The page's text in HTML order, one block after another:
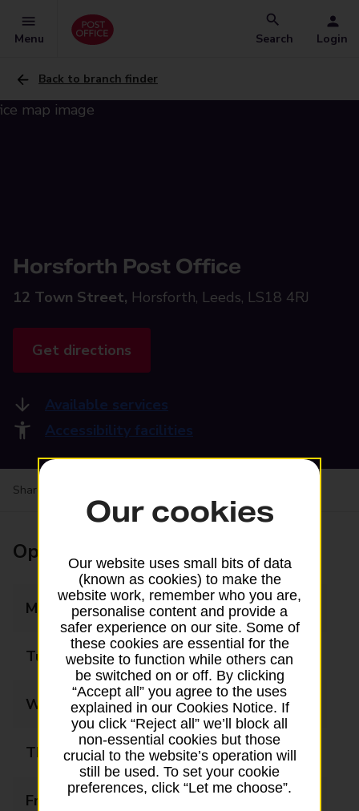
Menu Search Login
Back to branch finder
Horsforth Post Office
12 Town Street, Horsforth, Leeds, LS18 4RJ
Get directions
Available services
Accessibility facilities
Share your experience:
Opening times
Monday 09:00 - 16:30
Tuesday 09:00 - 16:30
Wednesday 09:00 - 16:30
Thursday 09:00 - 16:30
Friday
Our cookies
Our website uses small bits of data
(known as cookies) to make the
website work, remember who you are,
personalise content and provide a
safer experience on our site. Some of
these cookies are essential for the
website to function while others can
be switched on or off. By clicking
“Accept all” you agree to the uses
explained in our Cookies Notice. If
you click “Reject all” we’ll block all
non-essential cookies but those
crucial to the website’s operation will
still be used. To set your cookie
preferences, click “Let me choose”.